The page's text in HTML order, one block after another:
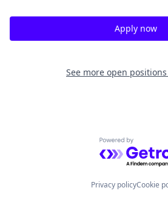
Apply now
See more open
Powered by
Privacy policyCookie